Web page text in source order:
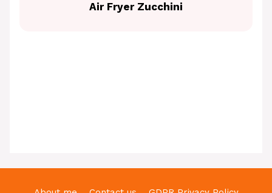
Air Fryer Zucchini